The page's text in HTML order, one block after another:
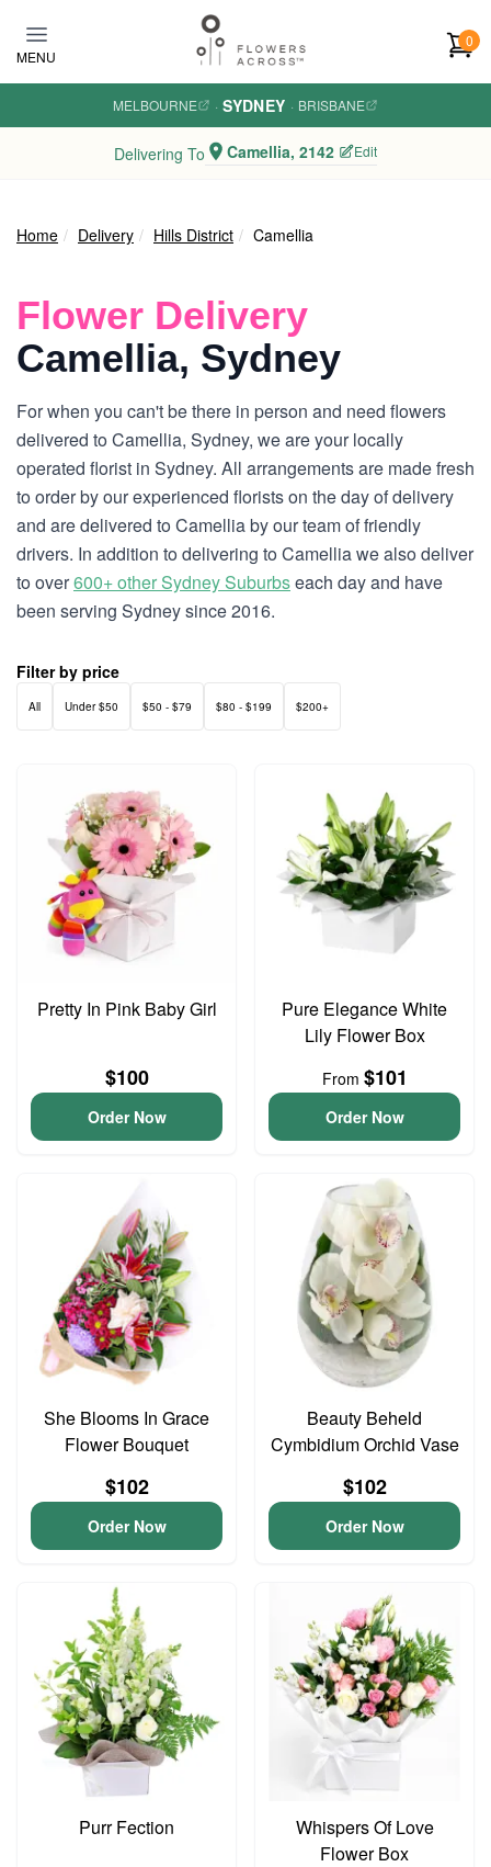
MENU
0
MELBOURNE · SYDNEY · BRISBANE
Delivering To Camellia, 2142 Edit
Home Delivery Hills District Camellia
Flower Delivery
Camellia, Sydney
For when you can't be there in person and need flowers
delivered to Camellia, Sydney, we are your locally
operated florist in Sydney. All arrangements are made fresh
to order by our experienced florists on the day of delivery
and are delivered to Camellia by our team of friendly
drivers. In addition to delivering to Camellia we also deliver
to over600+ other Sydney Suburbseach day and have
been serving Sydney since 2016.
Filter by price
All Under $50 $50 - $79 $80 - $199 $200+
Pretty In Pink Baby Girl
$100
Order Now
Pure Elegance White
Lily Flower Box
From $101
Order Now
She Blooms In Grace
Flower Bouquet
$102
Order Now
Beauty Beheld
Cymbidium Orchid Vase
$102
Order Now
Purr Fection
Whispers Of Love
Flower Box